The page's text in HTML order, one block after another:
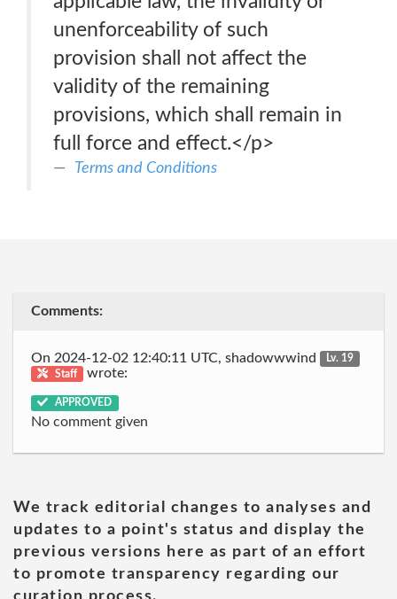
unenforceability of such
provision shall not affect the
validity of the remaining
provisions, which shall remain in
full force and effect.</p>
Terms and Conditions
Comments:
On 2024-12-02 12:40:11 UTC, shadowwwind
Lv. 19
Staff
wrote:
APPROVED
No comment given
We track editorial changes to analyses and
updates to a point's status and display the
previous versions here as part of an effort
to promote transparency regarding our